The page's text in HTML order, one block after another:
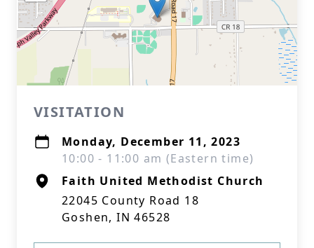
VISITATION
Monday, December 11, 2023
10:00 - 11:00 am (Eastern time)
Faith United Methodist Church
22045 County Road 18
Goshen, IN 46528